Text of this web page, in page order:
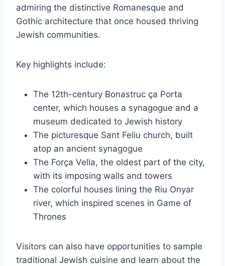
admiring the distinctive Romanesque and
Gothic architecture that once housed thriving
Jewish communities.
Key highlights include:
The 12th-century Bonastruc ça Porta
center, which houses a synagogue and a
museum dedicated to Jewish history
The picturesque Sant Feliu church, built
atop an ancient synagogue
The Força Vella, the oldest part of the city,
with its imposing walls and towers
The colorful houses lining the Riu Onyar
river, which inspired scenes in Game of
Thrones
Visitors can also have opportunities to sample
traditional Jewish cuisine and learn about the